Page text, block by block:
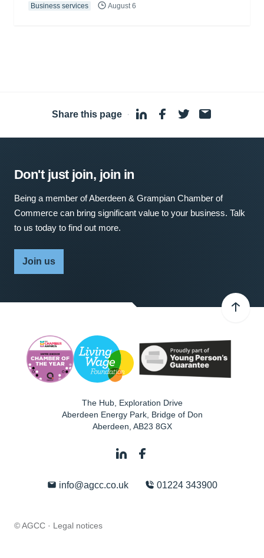
Business services August 6
Share this page ·
Don't just join, join in
Being a member of Aberdeen & Grampian Chamber of
Commerce can bring significant value to your business. Talk
to us today to find out more.
Join us
The Hub, Exploration Drive
Aberdeen Energy Park, Bridge of Don
Aberdeen AB23 8GX
info@agcc.co.uk 01224 343900
© AGCC · Legal notices